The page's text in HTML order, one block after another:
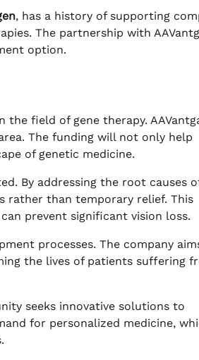
, has a history of supporting
The partnership with
option.
field of gene therapy.
The funding will not only help
of genetic medicine.
By addressing the root causes
rather than temporary relief. This
prevent significant vision loss.
processes. The company
the lives of patients suffering
seeks innovative solutions to
for personalized medicine,